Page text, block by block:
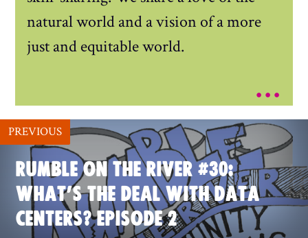
natural world and a vision of a more
just and equitable world.
...
PREVIOUS
RUMBLE ON THE RIVER #30:
WHAT’S THE DEAL WITH DATA
CENTERS? EPISODE 2